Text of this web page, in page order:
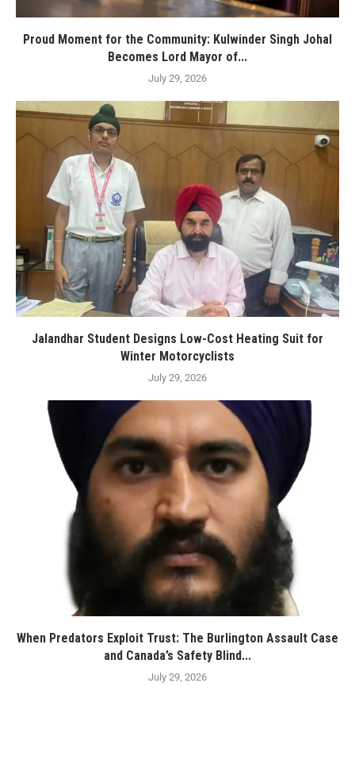
Proud Moment for the Community: Kulwinder Singh Johal
Becomes Lord Mayor of...
July 29, 2026
Jalandhar Student Designs Low-Cost Heating Suit for
Winter Motorcyclists
July 29, 2026
When Predators Exploit Trust: The Burlington Assault Case
and Canada’s Safety Blind...
July 29, 2026